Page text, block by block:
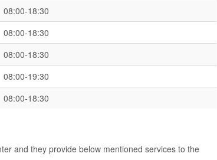
08:00-18:30
08:00-18:30
08:00-18:30
08:00-19:30
08:00-18:30
and they provide below mentioned services to the